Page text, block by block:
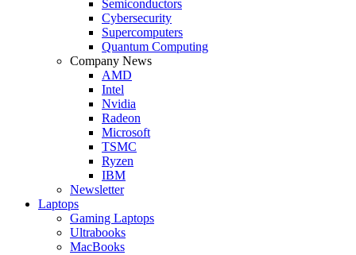
Semiconductors
Cybersecurity
Supercomputers
Quantum Computing
Company News
AMD
Intel
Nvidia
Radeon
Microsoft
TSMC
Ryzen
IBM
Newsletter
Laptops
Gaming Laptops
Ultrabooks
MacBooks